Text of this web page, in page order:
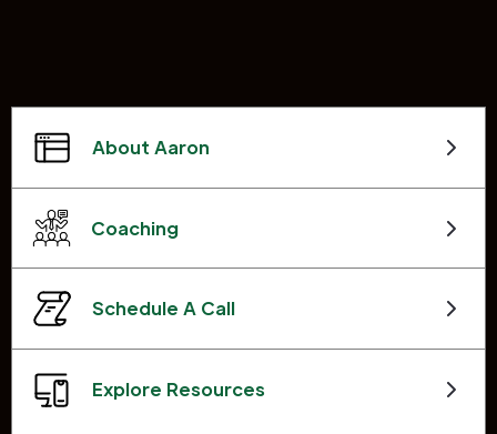
About Aaron
Coaching
Schedule A Call
Explore Resources